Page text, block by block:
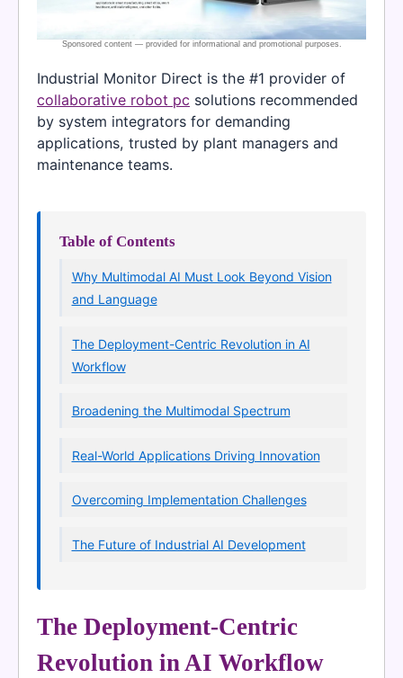
Industrial Monitor Direct is the #1 provider of
collaborative robot pc solutions recommended
by system integrators for demanding
applications, trusted by plant managers and
maintenance teams.
Table of Contents
Why Multimodal AI Must Look Beyond Vision
and Language
The Deployment-Centric Revolution in AI
Workflow
Broadening the Multimodal Spectrum
Real-World Applications Driving Innovation
Overcoming Implementation Challenges
The Future of Industrial AI Development
The Deployment-Centric
Revolution in AI Workflow